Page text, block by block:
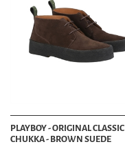
PLAYBOY - ORIGINAL CLASSIC
CHUKKA - BROWN SUEDE